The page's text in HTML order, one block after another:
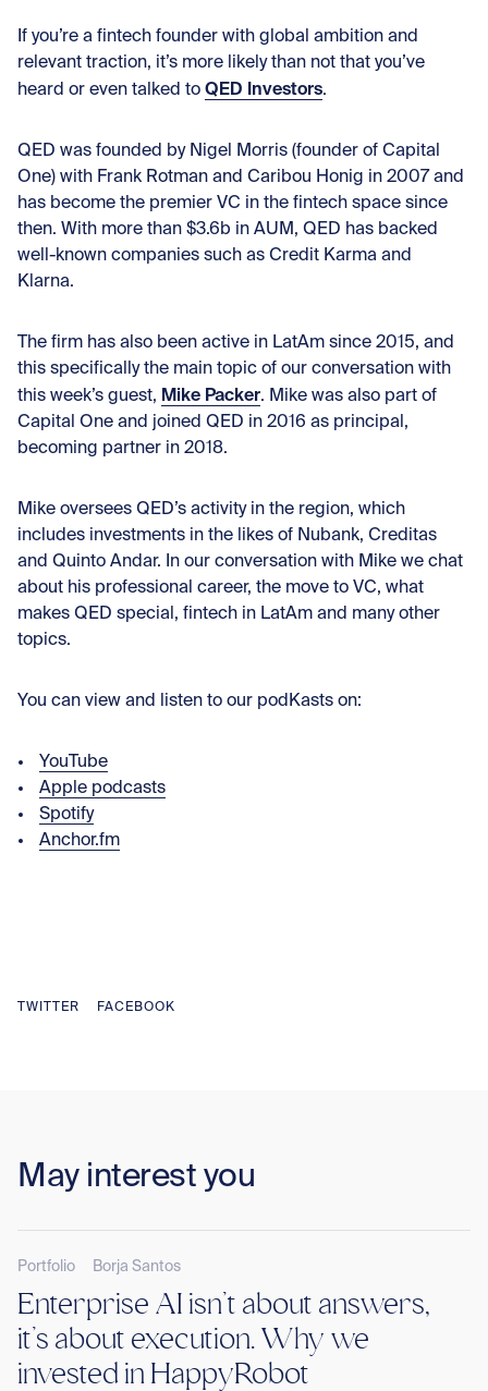
If you’re a fintech founder with global ambition and
relevant traction, it’s more likely than not that you’ve
heard or even talked to QED Investors.
QED was founded by Nigel Morris (founder of Capital
One) with Frank Rotman and Caribou Honig in 2007 and
has become the premier VC in the fintech space since
then. With more than $3.6b in AUM, QED has backed
well-known companies such as Credit Karma and
Klarna.
The firm has also been active in LatAm since 2015, and
this specifically the main topic of our conversation with
this week’s guest, Mike Packer. Mike was also part of
Capital One and joined QED in 2016 as principal,
becoming partner in 2018.
Mike oversees QED’s activity in the region, which
includes investments in the likes of Nubank, Creditas
and Quinto Andar. In our conversation with Mike we chat
about his professional career, the move to VC, what
makes QED special, fintech in LatAm and many other
topics.
You can view and listen to our podKasts on:
YouTube
Apple podcasts
Spotify
Anchor.fm
TWITTER FACEBOOK
May interest you
Portfolio Borja Santos
Enterprise AI isn’t about answers,
it’s about execution. Why we
invested in HappyRobot